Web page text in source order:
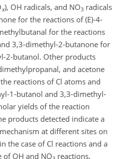
x), OH radicals, and NO3 radicals
for the reactions of (E)-4-
for the reactions
3,3-dimethyl-2-butanone for
2-butanol. Other products
and acetone
reactions of Cl atoms and
1-butanol and 3,3-dimethyl-
yields of the reaction
products detected indicate a
at different sites on
the case of Cl reactions and a
of OH and NO reactions,